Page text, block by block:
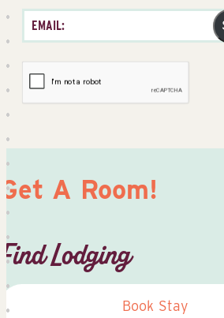
Get A Room!
Find Lodging
Book Stay